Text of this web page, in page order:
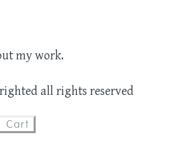
my work.
all rights reserved
Cart